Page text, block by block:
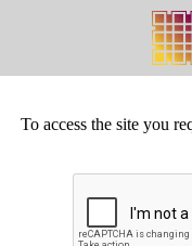
To access the site you